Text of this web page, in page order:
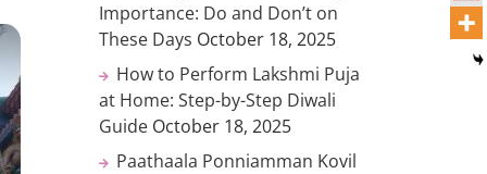
Importance: Do and Don’t on
These Days October 18, 2025
How to Perform Lakshmi Puja
at Home: Step-by-Step Diwali
Guide October 18, 2025
Paathaala Ponniamman Kovil